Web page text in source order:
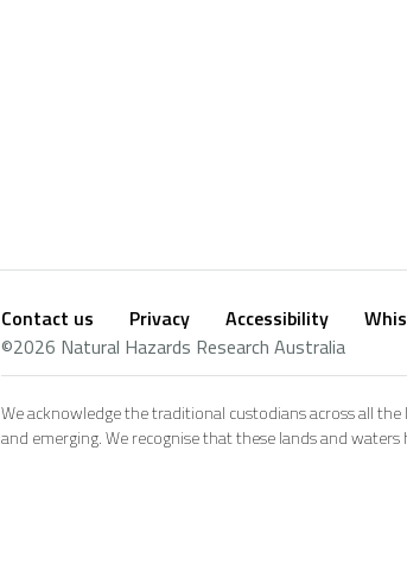
Footer
Contact us Privacy Accessibility
©2026 Natural Hazards Research Australia
Social
footer
We acknowledge the traditional custodians across all
and emerging. We recognise that these lands and